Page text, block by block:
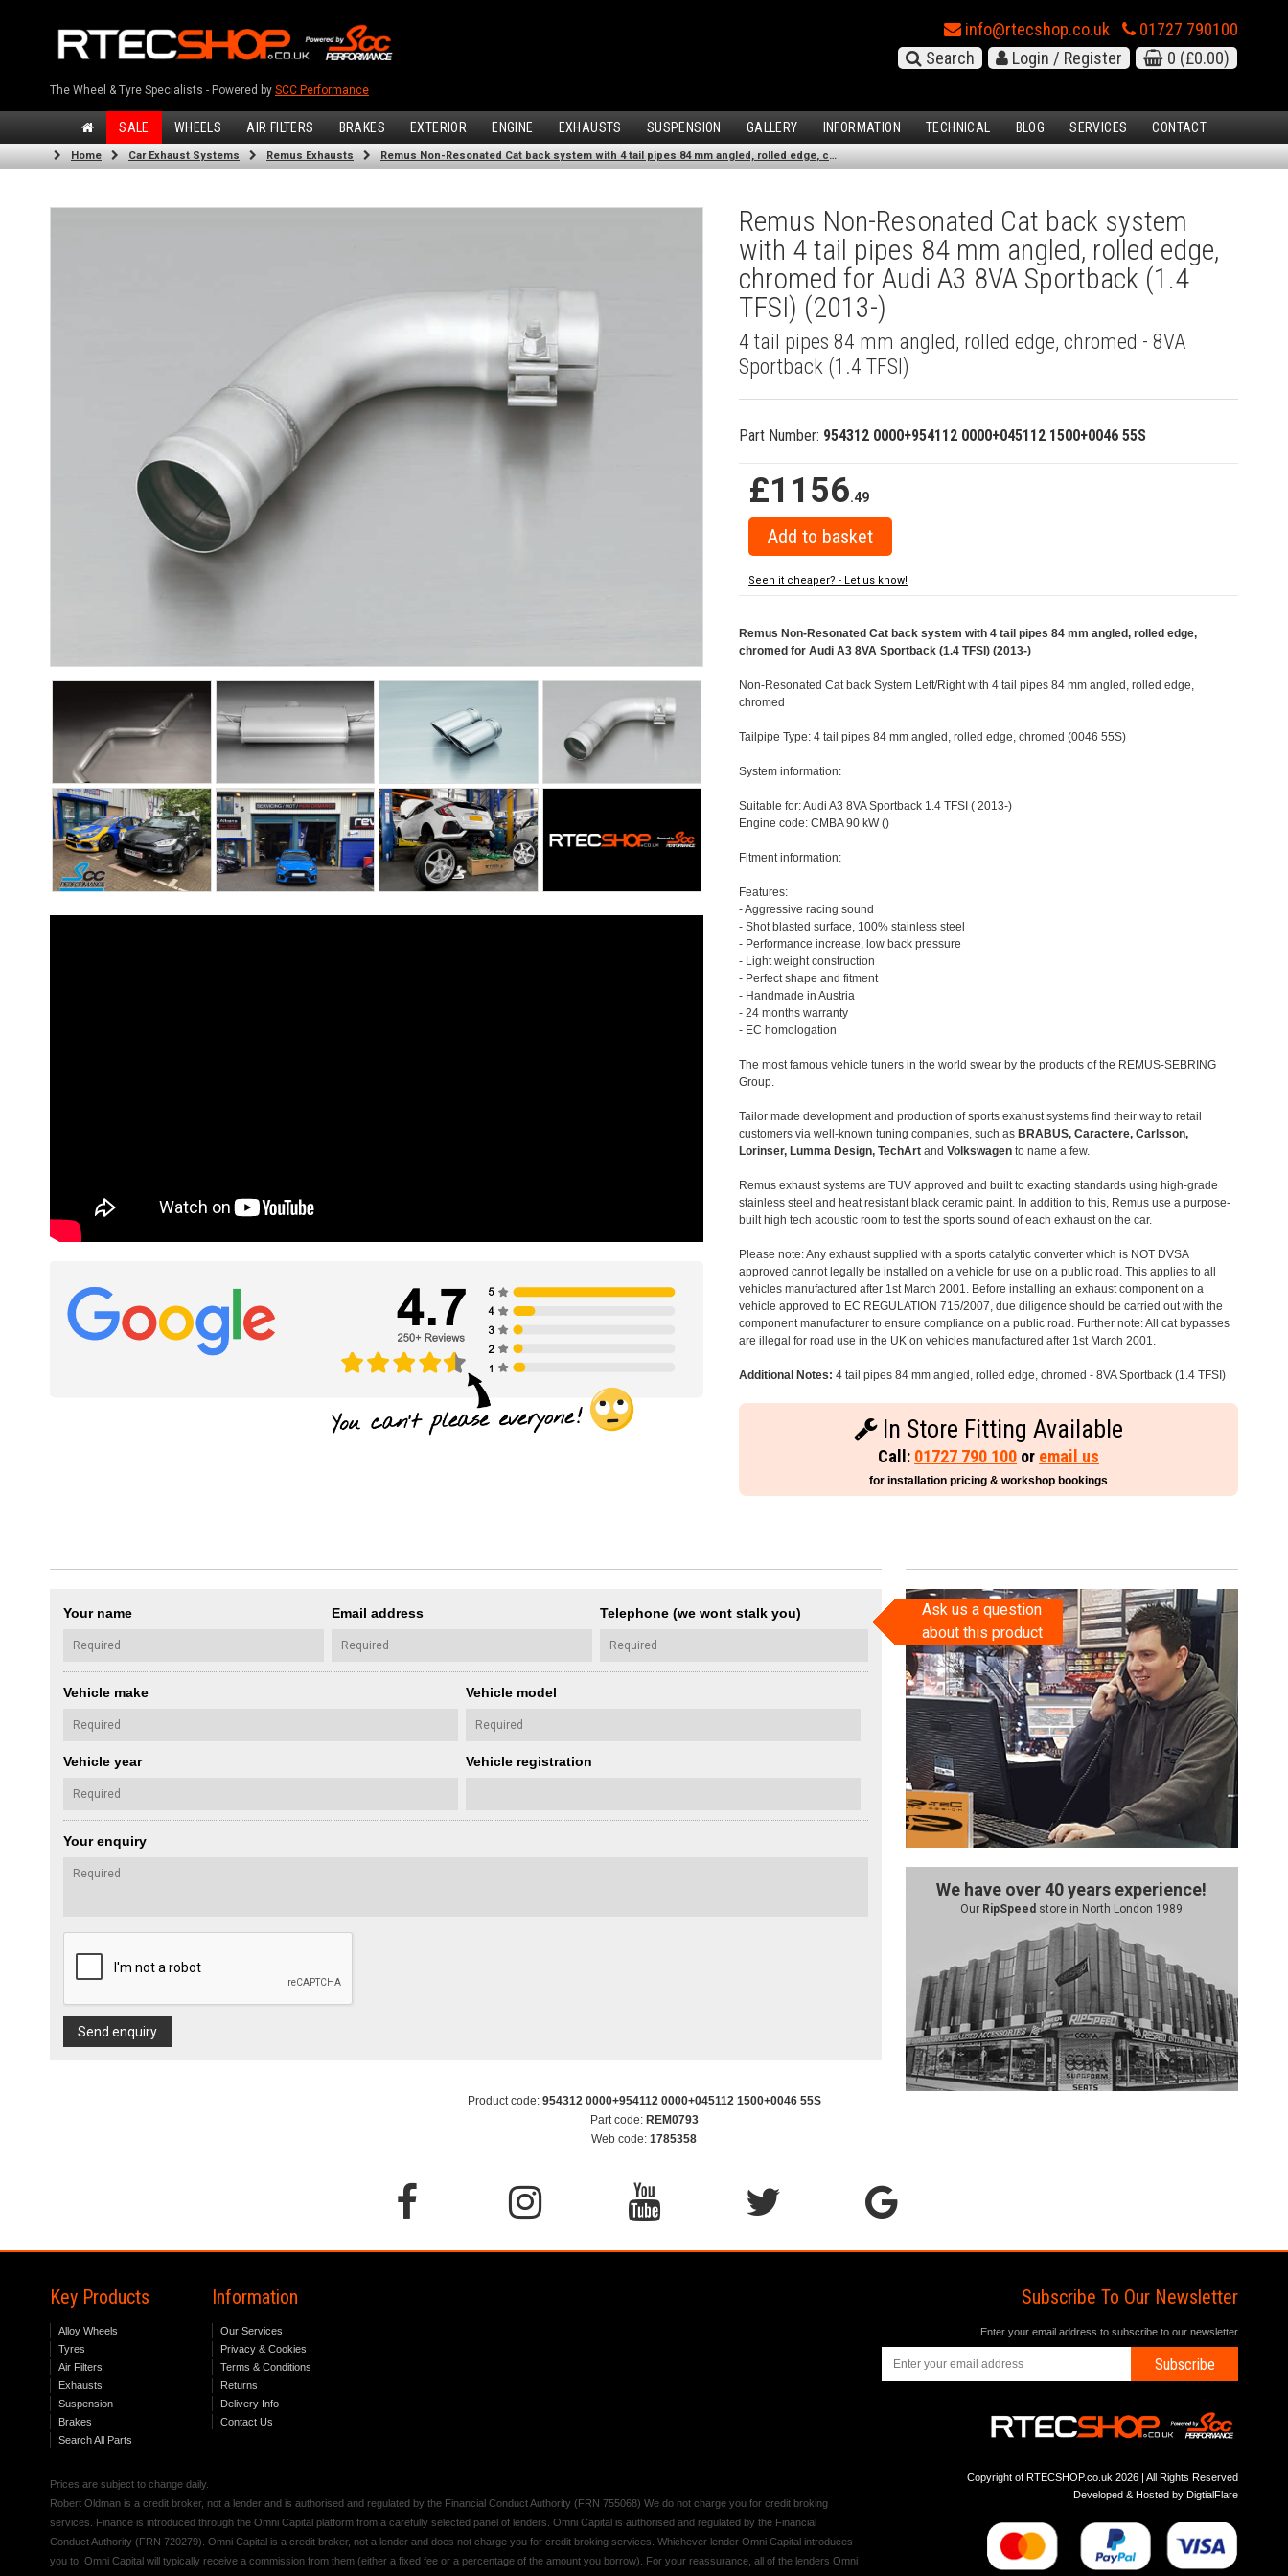
The Wheel & Tyre Specialists - Powered by SCC Performance
info@rtecshop.co.uk
01727 790100
Search
Login / Register 0 (£0.00)
SALE WHEELS AIR FILTERS BRAKES EXTERIOR ENGINE EXHAUSTS SUSPENSION GALLERY INFORMATION TECHNICAL BLOG SERVICES CONTACT
Home Car Exhaust Systems Remus Exhausts Remus Non-Resonated Cat back system with 4 tail pipes 84 mm angled, rolled edge, chromed for Audi A3 8VA Sportback (1.4 TFSI) (2013-)
Remus Non-Resonated Cat back system
with 4 tail pipes 84 mm angled, rolled edge,
chromed for Audi A3 8VA Sportback (1.4
TFSI) (2013-)
4 tail pipes 84 mm angled, rolled edge, chromed - 8VA
Sportback (1.4 TFSI)
Part Number: 954312 0000+954112 0000+045112 1500+0046 55S
£1156.49
Seen it cheaper? - Let us know!
Remus Non-Resonated Cat back system with 4 tail pipes 84 mm angled, rolled edge,
chromed for Audi A3 8VA Sportback (1.4 TFSI) (2013-)
Non-Resonated Cat back System Left/Right with 4 tail pipes 84 mm angled, rolled edge,
chromed
Tailpipe Type: 4 tail pipes 84 mm angled, rolled edge, chromed (0046 55S)
System information:
Suitable for: Audi A3 8VA Sportback 1.4 TFSI ( 2013-)
Engine code: CMBA 90 kW ()
Fitment information:
Features:
- Aggressive racing sound
- Shot blasted surface, 100% stainless steel
- Performance increase, low back pressure
- Light weight construction
- Perfect shape and fitment
- Handmade in Austria
- 24 months warranty
- EC homologation
The most famous vehicle tuners in the world swear by the products of the REMUS-SEBRING
Group.
Tailor made development and production of sports exahust systems find their way to retail
customers via well-known tuning companies, such as BRABUS, Caractere, Carlsson,
Lorinser, Lumma Design, TechArt andVolkswagen to name a few.
Remus exhaust systems are TUV approved and built to exacting standards using high-grade
stainless steel and heat resistant black ceramic paint. In addition to this, Remus use a purpose-
built high tech acoustic room to test the sports sound of each exhaust on the car.
Please note: Any exhaust supplied with a sports catalytic converter which is NOT DVSA
approved cannot legally be installed on a vehicle for use on a public road. This applies to all
vehicles manufactured after 1st March 2001. Before installing an exhaust component on a
vehicle approved to EC REGULATION 715/2007, due diligence should be carried out with the
component manufacturer to ensure compliance on a public road. Further note: All cat bypasses
are illegal for road use in the UK on vehicles manufactured after 1st March 2001.
Additional Notes: 4 tail pipes 84 mm angled, rolled edge, chromed - 8VA Sportback (1.4 TFSI)
In Store Fitting Available
Call: 01727 790 100 or email us
for installation pricing & workshop bookings
Your name Email address Telephone (we wont stalk you)
Vehicle make Vehicle model
Vehicle year Vehicle registration
Your enquiry
Send enquiry
Ask us a question
about this product
We have over 40 years experience!
Our RipSpeed store in North London 1989
Product code: 954312 0000+954112 0000+045112 1500+0046 55S
Part code: REM0793
Web code: 1785358
Key Products
Alloy Wheels
Tyres
Air Filters
Exhausts
Suspension
Brakes
Search All Parts
Information
Our Services
Privacy & Cookies
Terms & Conditions
Returns
Delivery Info
Contact Us
Prices are subject to change daily.
Robert Oldman is a credit broker, not a lender and is authorised and regulated by the Financial Conduct Authority (FRN 755068) We do not charge you for credit broking
services. Finance is introduced through the Omni Capital platform from a carefully selected panel of lenders. Omni Capital is authorised and regulated by the Financial
Conduct Authority (FRN 720279). Omni Capital is a credit broker, not a lender and does not charge you for credit broking services. Whichever lender Omni Capital introduces
you to, Omni Capital will typically receive a commission from them (either a fixed fee or a percentage of the amount you borrow). For your reassurance, all of the lenders Omni
Subscribe To Our Newsletter
Enter your email address to subscribe to our newsletter
Subscribe
Copyright of RTECSHOP.co.uk 2026 | All Rights Reserved
Developed & Hosted by DigtialFlare